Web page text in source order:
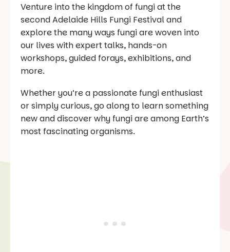
Venture into the kingdom of fungi at the
second Adelaide Hills Fungi Festival and
explore the many ways fungi are woven into
our lives with expert talks, hands-on
workshops, guided forays, exhibitions, and
more.
Whether you’re a passionate fungi enthusiast
or simply curious, go along to learn something
new and discover why fungi are among Earth’s
most fascinating organisms.